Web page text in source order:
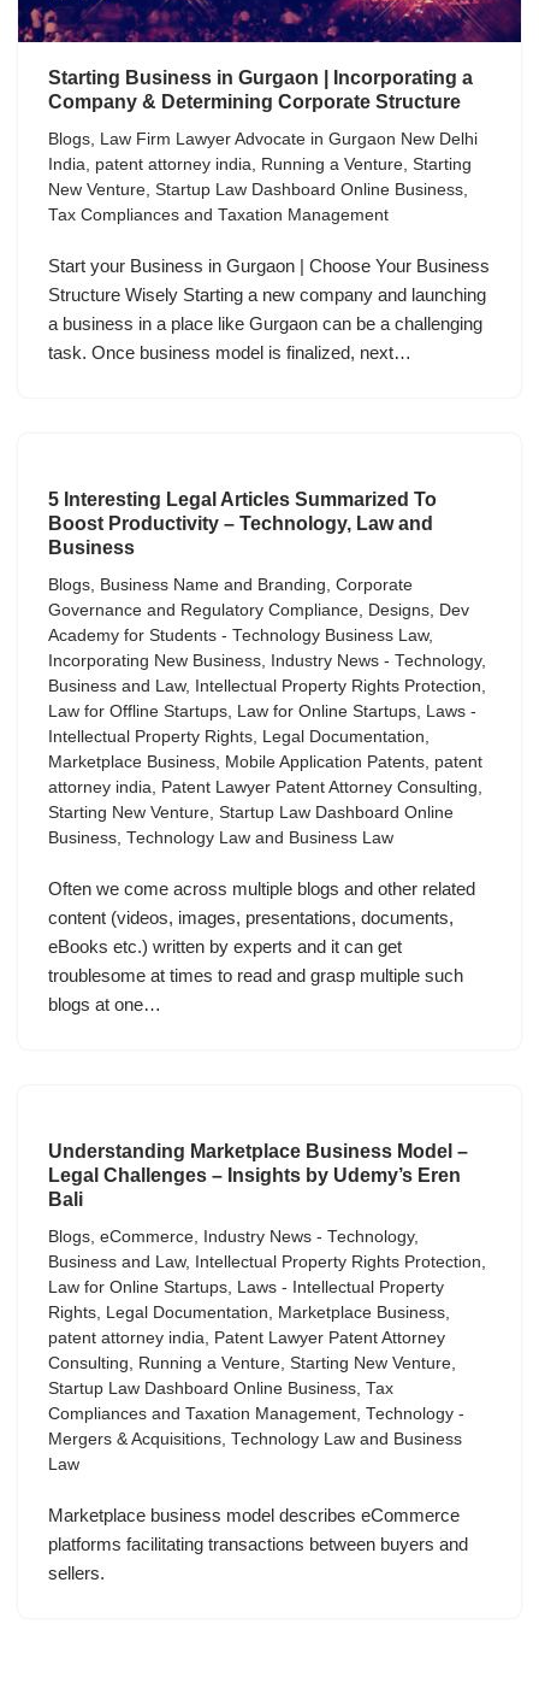
Starting Business in Gurgaon | Incorporating a
Company & Determining Corporate Structure
Blogs, Law Firm Lawyer Advocate in Gurgaon New Delhi
India, patent attorney india, Running a Venture, Starting
New Venture, Startup Law Dashboard Online Business,
Tax Compliances and Taxation Management
Start your Business in Gurgaon | Choose Your Business
Structure Wisely Starting a new company and launching
a business in a place like Gurgaon can be a challenging
task. Once business model is finalized, next…
5 Interesting Legal Articles Summarized To
Boost Productivity – Technology, Law and
Business
Blogs, Business Name and Branding, Corporate
Governance and Regulatory Compliance, Designs, Dev
Academy for Students - Technology Business Law,
Incorporating New Business,
Industry News - Technology,
Business and Law, Intellectual Property Rights Protection,
Law for Offline Startups, Law for Online Startups, Laws -
Intellectual Property Rights, Legal Documentation,
Marketplace Business, Mobile Application Patents, patent
attorney india, Patent Lawyer Patent Attorney Consulting,
Starting New Venture, Startup Law Dashboard Online
Business, Technology Law and Business Law
Often we come across multiple blogs and other related
content (videos, images, presentations, documents,
eBooks etc.) written by experts and it can get
troublesome at times to read and grasp multiple such
blogs at one…
Understanding Marketplace Business Model –
Legal Challenges – Insights by Udemy’s Eren
Bali
Blogs, eCommerce,
Industry News - Technology,
Business and Law, Intellectual Property Rights Protection,
Law for Online Startups, Laws - Intellectual Property
Rights, Legal Documentation, Marketplace Business,
patent attorney india, Patent Lawyer Patent Attorney
Consulting, Running a Venture, Starting New Venture,
Startup Law Dashboard Online Business, Tax
Compliances and Taxation Management, Technology -
Mergers & Acquisitions, Technology Law and Business
Law
Marketplace business model describes eCommerce
platforms facilitating transactions between buyers and
sellers.